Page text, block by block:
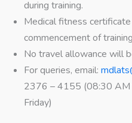
during training.
Medical fitness
commencement of
No travel allowance will
For queries, email:
2376 – 4155 (08:30
Friday)